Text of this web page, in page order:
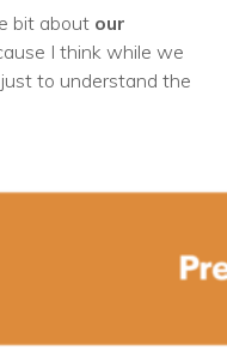
bit about our
I think while we
to understand the